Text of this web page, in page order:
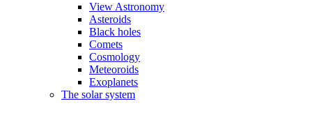
View Astronomy
Asteroids
Black holes
Comets
Cosmology
Meteoroids
Exoplanets
The solar system